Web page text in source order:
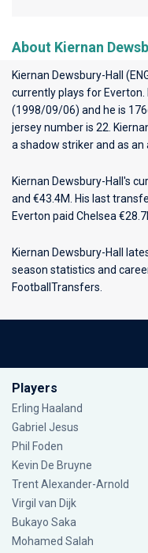
About Kiernan
Kiernan Dewsbury-Hall
currently plays for Everton
(1998/09/06) and he is
jersey number is 22.
a shadow striker and as an
Kiernan Dewsbury-Hall's
and €43.4M. His last
Everton paid Chelsea
Kiernan Dewsbury-Hall
season statistics and
FootballTransfers.
Players
Erling Haaland
Gabriel Jesus
Phil Foden
Kevin De Bruyne
Trent Alexander-Arnold
Virgil van Dijk
Bukayo Saka
Mohamed Salah